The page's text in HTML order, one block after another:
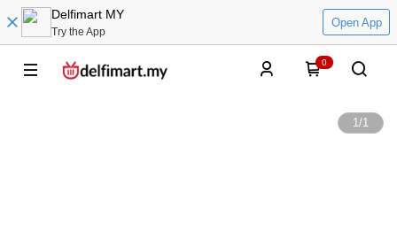
Delfimart MY
Try the App
Open App
0
1/1